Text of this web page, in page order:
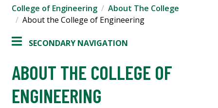
College of Engineering
About The College
About the College of Engineering
SECONDARY NAVIGATION
ABOUT THE COLLEGE OF
ENGINEERING